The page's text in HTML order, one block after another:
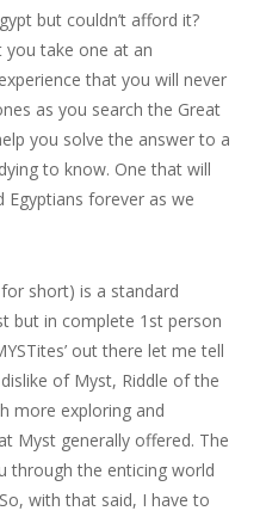
but couldn’t afford it?
you take one at an
that you will never
as you search the Great
you solve the answer to a
to know. One that will
Egyptians forever as we
short) is a standard
but in complete 1st person
out there let me tell
of Myst, Riddle of the
more exploring and
Myst generally offered. The
through the enticing world
with that said, I have to